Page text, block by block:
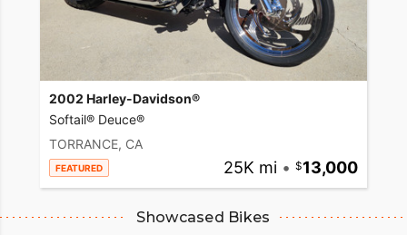
2002 Harley-Davidson®
Softail® Deuce®
TORRANCE, CA
FEATURED 25K mi • 13,000
Showcased Bikes